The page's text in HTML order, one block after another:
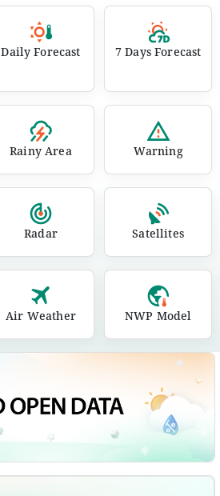
Daily Forecast 7 Days Forecast
Rainy Area Warning
Radar Satellites
Air Weather NWP Model